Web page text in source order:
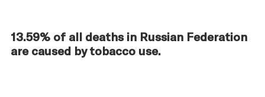
13.59% of all deaths in Russian Federation
are caused by tobacco use.